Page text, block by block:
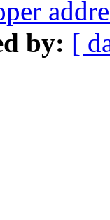
by: [